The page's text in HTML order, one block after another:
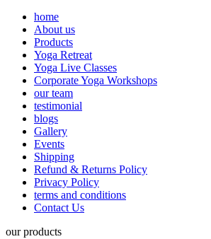
home
About us
Products
Yoga Retreat
Yoga Live Classes
Corporate Yoga Workshops
our team
testimonial
blogs
Gallery
Events
Shipping
Refund & Returns Policy
Privacy Policy
terms and conditions
Contact Us
our products